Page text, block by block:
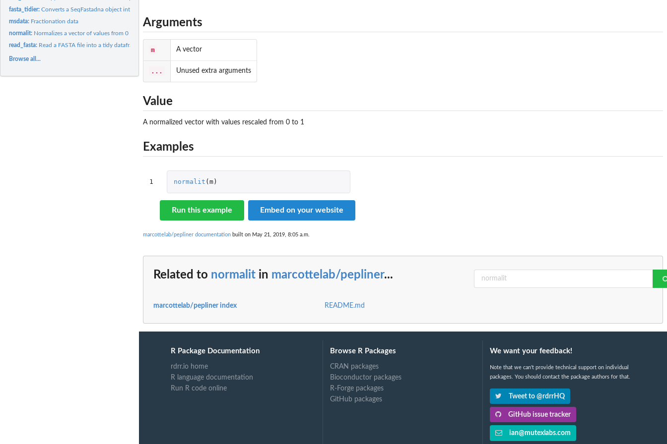
fasta_tidier:Converts a SeqFastadna object into a tidy dataframe.
msdata: Fractionation data
normalit: Normalizes a vector of values from 0 to 1
read_fasta: Read a FASTA file into a tidy dataframe. Wrapper around...
Browse all...
Arguments
m A vector
... Unused extra arguments
Value
A normalized vector with values rescaled from 0 to 1
Examples
1 normalit ( m)
Run this example Embed on your website
marcottelab/pepliner documentation built on May 21, 2019, 8:05 a.m.
Related to normalit in marcottelab/pepliner...
marcottelab/pepliner index README.md
R Package Documentation
rdrr.io home
R language documentation
Run R code online
Browse R Packages
CRAN packages
Bioconductor packages
R-Forge packages
GitHub packages
We want your feedback!
Note that we can't provide technical support on individual
packages. You should contact the package authors for that.
Tweet to @rdrrHQ
GitHub issue tracker
ian@mutexlabs.com